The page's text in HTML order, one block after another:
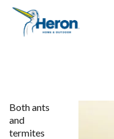
Both ants
and
termites